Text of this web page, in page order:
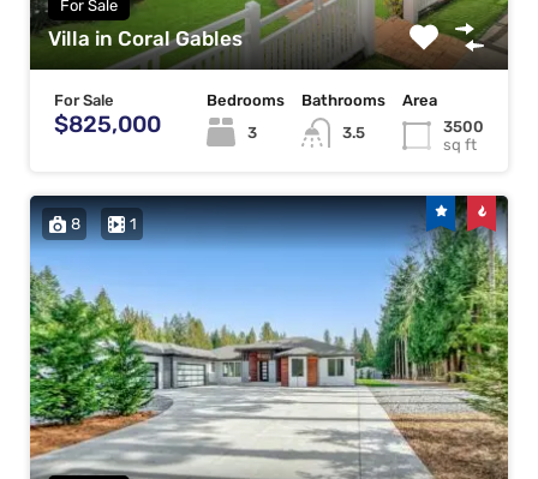
For Sale
Villa in Coral Gables
For Sale
$825,000
Bedrooms
3
Bathrooms
3.5
Area
3500
sq ft
8 1